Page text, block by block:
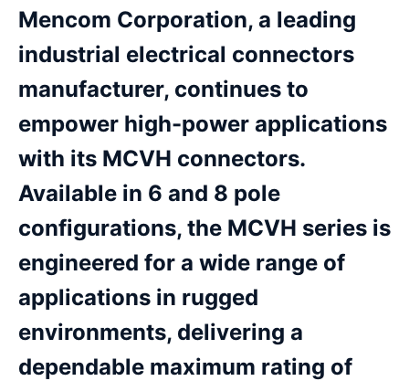
Mencom Corporation, a leading
industrial electrical connectors
manufacturer, continues to
empower high-power applications
with its MCVH connectors.
Available in 6 and 8 pole
configurations, the MCVH series is
engineered for a wide range of
applications in rugged
environments, delivering a
dependable maximum rating of